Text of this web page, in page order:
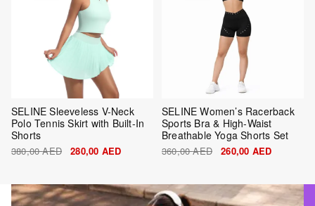
SELINE Sleeveless V-Neck
Polo Tennis Skirt with Built-In
Shorts
380,00AED 280,00 AED
SELINE Women’s Racerback
Sports Bra & High-Waist
Breathable Yoga Shorts Set
360,00AED 260,00 AED